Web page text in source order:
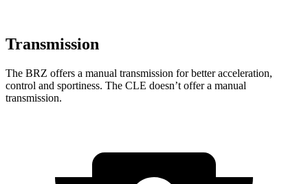
Transmission
The BRZ offers a manual transmission for better acceleration,
control and sportiness. The CLE doesn’t offer a manual
transmission.